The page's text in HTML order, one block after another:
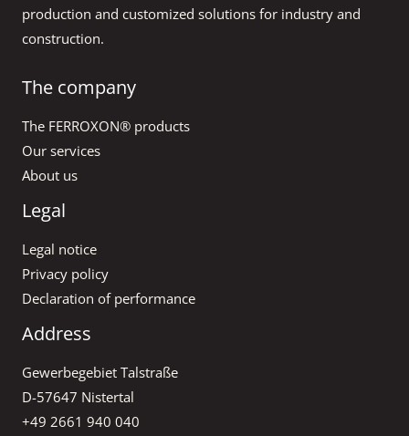
production and customized solutions for industry and
construction.
The company
The FERROXON® products
Our services
About us
Legal
Legal notice
Privacy policy
Declaration of performance
Address
Gewerbegebiet Talstraße
D-57647 Nistertal
+49 2661 940 040